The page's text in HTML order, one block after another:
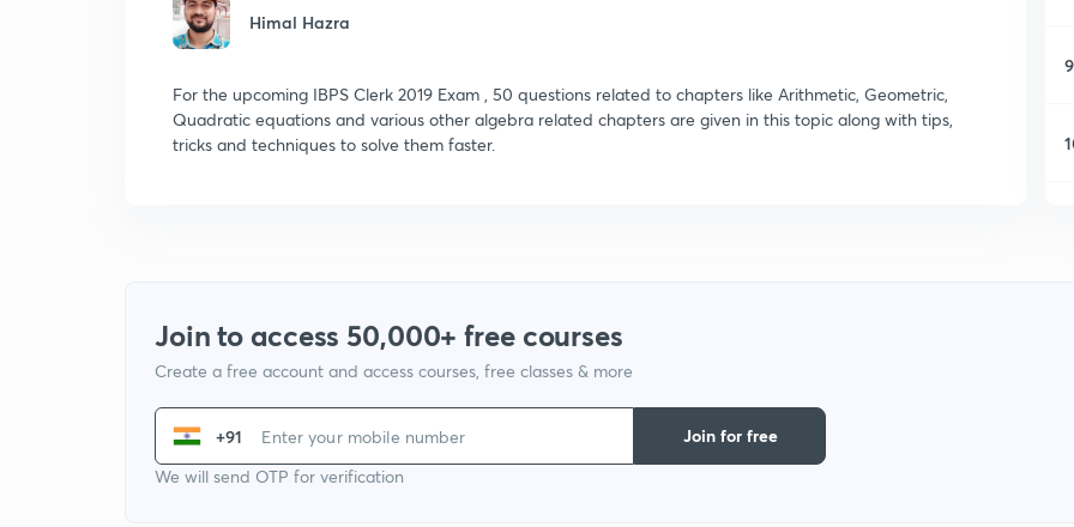
Himal Hazra
For the upcoming IBPS Clerk 2019 Exam , 50 questions related to chapters like Arithmetic, Geometric,
Quadratic equations and various other algebra related chapters are given in this topic along with tips,
tricks and techniques to solve them faster.
9
Join to access 50,000+ free courses
Create a free account and access courses, free classes & more
+91
We will send OTP for verification
Join for free